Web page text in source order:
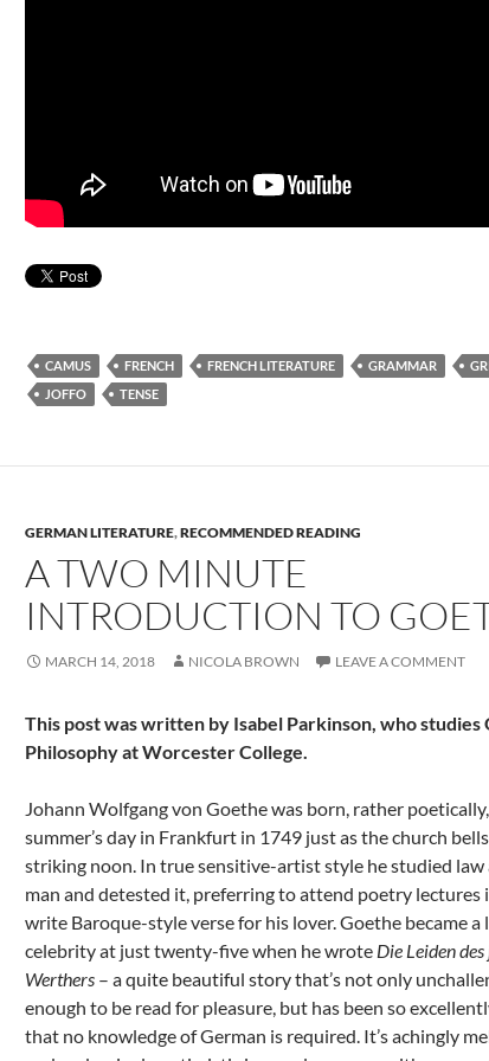
CAMUS FRENCH FRENCH LITERATURE GRAMMAR
JOFFO
TENSE
GERMAN LITERATURE,RECOMMENDED READING
A TWO MINUTE
INTRODUCTION TO
MARCH 14, 2018 NICOLA BROWN LEAVE A COMMENT
This post was written by Isabel Parkinson, who studies
Philosophy at Worcester College.
Johann Wolfgang von Goethe was born, rather
summer’s day in Frankfurt in 1749 just as the church
striking noon. In true sensitive-artist style he studied law
man and detested it, preferring to attend poetry lectures
write Baroque-style verse for his lover. Goethe became a
celebrity at just twenty-five when he wrote Die Leiden
Werthers – a quite beautiful story that’s not only
enough to be read for pleasure, but has been so
that no knowledge of German is required. It’s achingly